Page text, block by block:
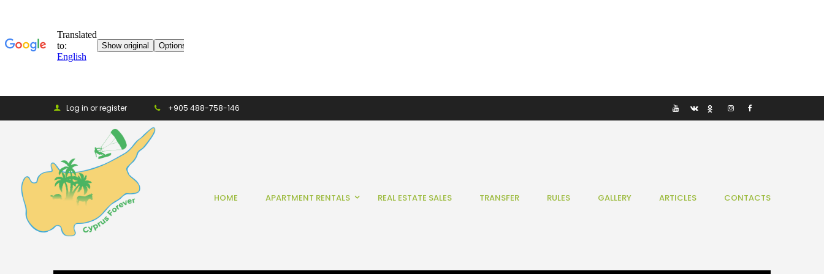
Log in or register +905 488-758-146
HOME APARTMENT RENTALS REAL ESTATE SALES TRANSFER RULES GALLERY ARTICLES CONTACTS